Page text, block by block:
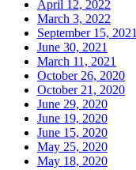
April 12, 2022
March 3, 2022
September 15, 2021
June 30, 2021
March 11, 2021
October 26, 2020
October 21, 2020
June 29, 2020
June 19, 2020
June 15, 2020
May 25, 2020
May 18, 2020